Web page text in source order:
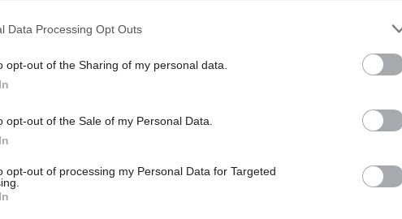
Data Processing Opt Outs
opt-out of the Sharing of my personal data.
opt-out of the Sale of my Personal Data.
opt-out of processing my Personal Data for Targeted